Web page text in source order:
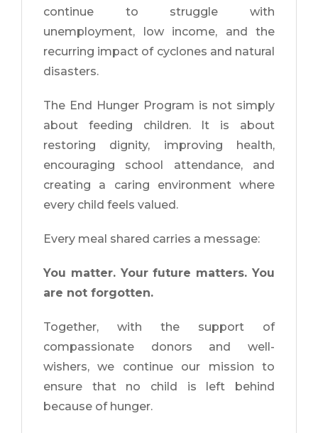
continue to struggle with
unemployment, low income, and the
recurring impact of cyclones and natural
disasters.
The End Hunger Program is not simply
about feeding children. It is about
restoring dignity, improving health,
encouraging school attendance, and
creating a caring environment where
every child feels valued.
Every meal shared carries a message:
You matter. Your future matters. You
are not forgotten.
Together, with the support of
compassionate donors and well-
wishers, we continue our mission to
ensure that no child is left behind
because of hunger.